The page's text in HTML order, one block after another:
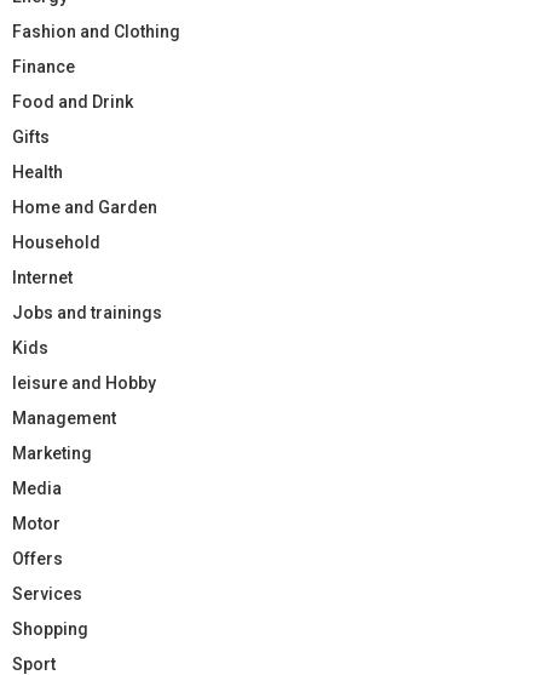
Fashion and Clothing
Finance
Food and Drink
Gifts
Health
Home and Garden
Household
Internet
Jobs and trainings
Kids
leisure and Hobby
Management
Marketing
Media
Motor
Offers
Services
Shopping
Sport